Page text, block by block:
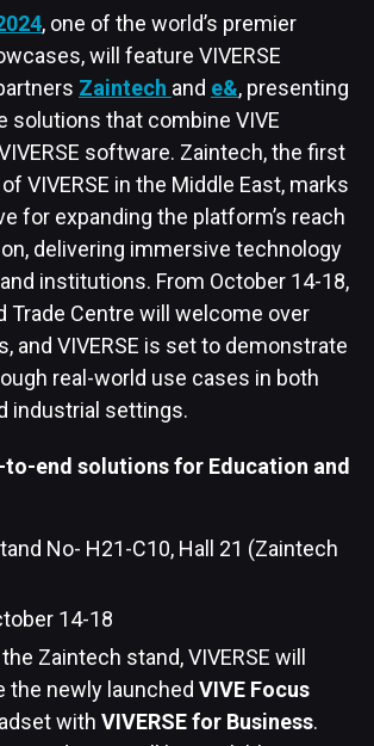
, one of the world’s premier
will feature VIVERSE
Zaintech and e&, presenting
solutions that combine VIVE
software. Zaintech, the first
VIVERSE in the Middle East, marks
for expanding the platform’s reach
delivering immersive technology
institutions. From October 14-18,
Trade Centre will welcome over
and VIVERSE is set to demonstrate
real-world use cases in both
industrial settings.
end solutions for Education and
No- H21-C10, Hall 21 (Zaintech
14-18
Zaintech stand, VIVERSE will
the newly launched VIVE Focus
with VIVERSE for Business.